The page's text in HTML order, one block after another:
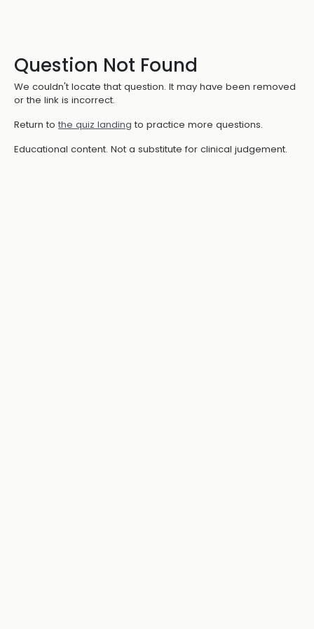
Question Not Found
We couldn't locate that question. It may have been removed
or the link is incorrect.
Return to the quiz landing to practice more questions.
Educational content. Not a substitute for clinical judgement.